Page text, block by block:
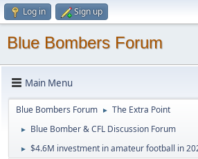
Log in Sign up
Blue Bombers Forum
Main Menu
Blue Bombers Forum ► The Extra Point
► Blue Bomber & CFL Discussion Forum
► $4.6M investment in amateur football in